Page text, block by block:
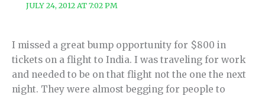
JULY 24, 2012 AT 7:02 PM
I missed a great bump opportunity for $800 in
tickets on a flight to India. I was traveling for work
and needed to be on that flight not the one the next
night. They were almost begging for people to